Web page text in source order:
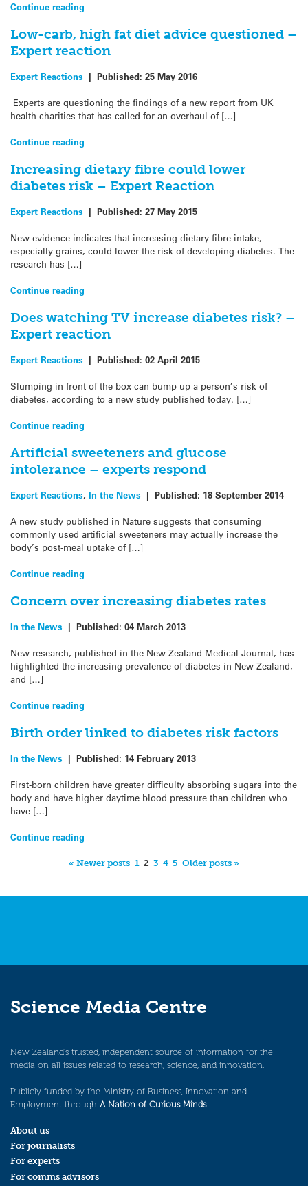
Continue reading
Low-carb, high fat diet advice questioned –
Expert reaction
Expert Reactions | Published: 25 May 2016
Experts are questioning the findings of a new report from UK
health charities that has called for an overhaul of […]
Continue reading
Increasing dietary fibre could lower
diabetes risk – Expert Reaction
Expert Reactions | Published: 27 May 2015
New evidence indicates that increasing dietary fibre intake,
especially grains, could lower the risk of developing diabetes. The
research has […]
Continue reading
Does watching TV increase diabetes risk? –
Expert reaction
Expert Reactions | Published: 02 April 2015
Slumping in front of the box can bump up a person’s risk of
diabetes, according to a new study published today. […]
Continue reading
Artificial sweeteners and glucose
intolerance – experts respond
Expert Reactions, In the News | Published: 18 September 2014
A new study published in Nature suggests that consuming
commonly used artificial sweeteners may actually increase the
body’s post-meal uptake of […]
Continue reading
Concern over increasing diabetes rates
In the News | Published: 04 March 2013
New research, published in the New Zealand Medical Journal, has
highlighted the increasing prevalence of diabetes in New Zealand,
and […]
Continue reading
Birth order linked to diabetes risk factors
In the News | Published: 14 February 2013
First-born children have greater difficulty absorbing sugars into the
body and have higher daytime blood pressure than children who
have […]
Continue reading
« Newer posts 1 2 3 4 5 Older posts »
Science Media Centre
New Zealand’s trusted, independent source of information for the
media on all issues related to research, science, and innovation.
Publicly funded by the Ministry of Business, Innovation and
Employment through A Nation of Curious Minds.
About us
For journalists
For experts
For comms advisors